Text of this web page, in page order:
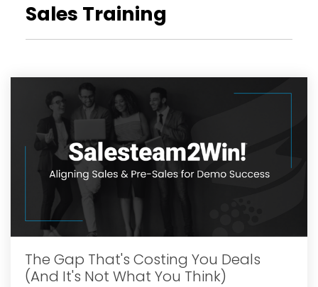
Sales Training
The Gap That's Costing You Deals
(And It's Not What You Think)